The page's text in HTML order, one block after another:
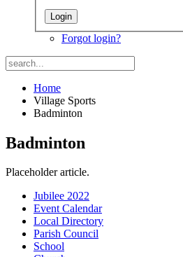
Forgot login?
Home
Village Sports
Badminton
Badminton
Placeholder article.
Jubilee 2022
Event Calendar
Local Directory
Parish Council
School